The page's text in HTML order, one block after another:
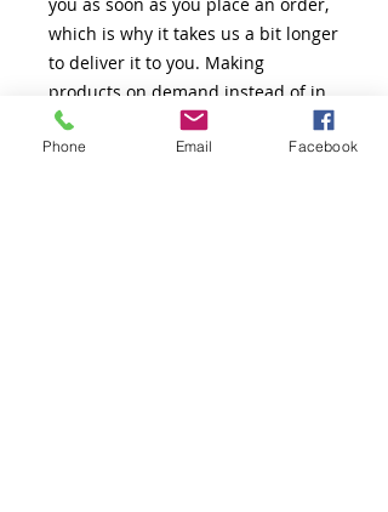
which is why it takes us a bit longer
to deliver it to you. Making
products on demand instead of in
bulk helps reduce overproduction,
so thank you for making thoughtful
Phone Email Facebook